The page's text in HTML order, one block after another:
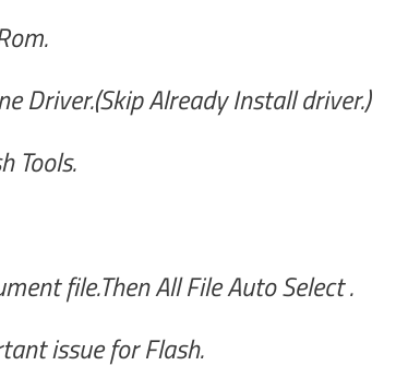
Driver.(Skip Already Install driver.)
Tools.
file.Then All File Auto Select .
issue for Flash.